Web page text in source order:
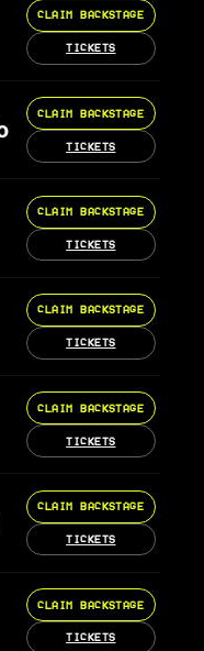
CLAIM BACKSTAGE
TICKETS
CLAIM BACKSTAGE
TICKETS
CLAIM BACKSTAGE
TICKETS
CLAIM BACKSTAGE
TICKETS
CLAIM BACKSTAGE
TICKETS
CLAIM BACKSTAGE
TICKETS
CLAIM BACKSTAGE
TICKETS